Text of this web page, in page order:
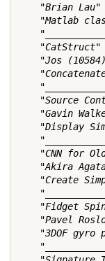
    "Brian Lau"
"Matlab
    "CatStruct"
"Jos
"Source
"Gavin
"Display
"CNN for
"Akira
"Create
"Fidget
"Pavel
"3DOF gyro